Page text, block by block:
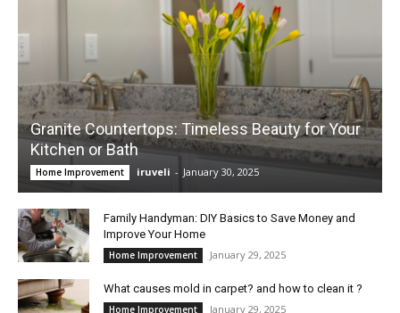
Granite Countertops: Timeless Beauty for Your
Kitchen or Bath
Home Improvement iruveli - January 30, 2025
Family Handyman: DIY Basics to Save Money and
Improve Your Home
Home Improvement January 29, 2025
What causes mold in carpet? and how to clean it ?
Home Improvement January 29, 2025